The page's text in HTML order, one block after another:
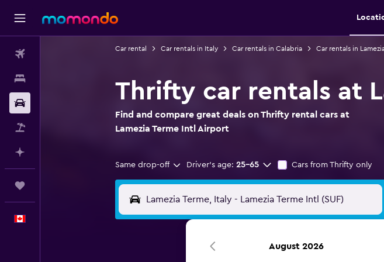
Car rental Car rentals in Italy Car rentals in Calabria Car rentals in
Thrifty car rentals at
Find and compare great deals on Thrifty rental cars at
Lamezia Terme Intl Airport
Same drop-off Driver's age: 25-65 Cars from Thrifty only
August 2026